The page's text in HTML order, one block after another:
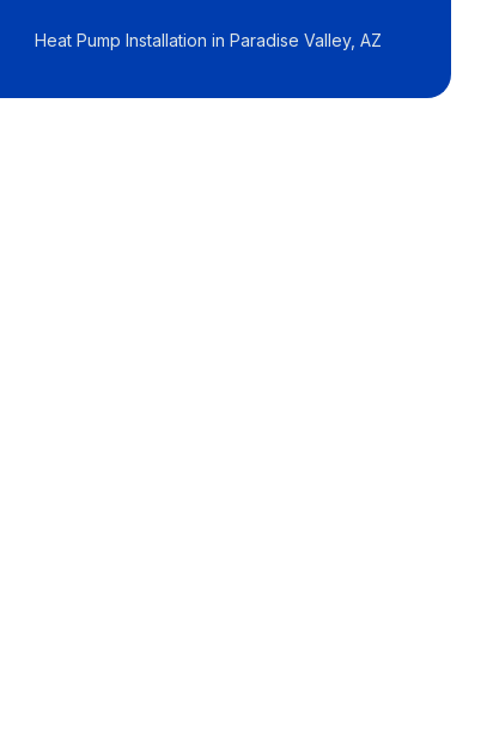
Heat Pump Installation in Paradise Valley, AZ